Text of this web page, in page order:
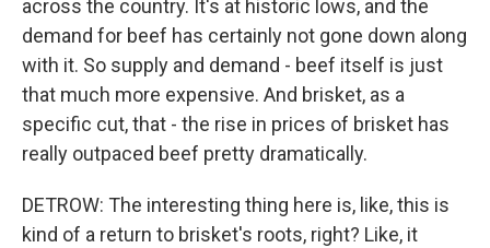
across the country. It's at historic lows, and the
demand for beef has certainly not gone down along
with it. So supply and demand - beef itself is just
that much more expensive. And brisket, as a
specific cut, that - the rise in prices of brisket has
really outpaced beef pretty dramatically.
DETROW: The interesting thing here is, like, this is
kind of a return to brisket's roots, right? Like, it